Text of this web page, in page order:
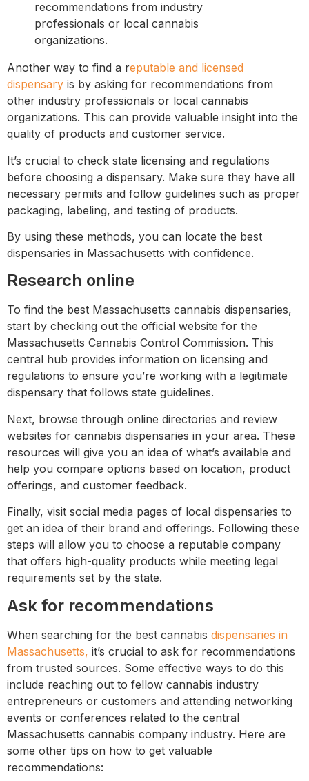
recommendations from industry
professionals or local cannabis
organizations.
Another way to find a reputable and licensed
dispensary is by asking for recommendations from
other industry professionals or local cannabis
organizations. This can provide valuable insight into the
quality of products and customer service.
It’s crucial to check state licensing and regulations
before choosing a dispensary. Make sure they have all
necessary permits and follow guidelines such as proper
packaging, labeling, and testing of products.
By using these methods, you can locate the best
dispensaries in Massachusetts with confidence.
Research online
To find the best Massachusetts cannabis dispensaries,
start by checking out the official website for the
Massachusetts Cannabis Control Commission. This
central hub provides information on licensing and
regulations to ensure you’re working with a legitimate
dispensary that follows state guidelines.
Next, browse through online directories and review
websites for cannabis dispensaries in your area. These
resources will give you an idea of what’s available and
help you compare options based on location, product
offerings, and customer feedback.
Finally, visit social media pages of local dispensaries to
get an idea of their brand and offerings. Following these
steps will allow you to choose a reputable company
that offers high-quality products while meeting legal
requirements set by the state.
Ask for recommendations
When searching for the best cannabis dispensaries in
Massachusetts, it’s crucial to ask for recommendations
from trusted sources. Some effective ways to do this
include reaching out to fellow cannabis industry
entrepreneurs or customers and attending networking
events or conferences related to the central
Massachusetts cannabis company industry. Here are
some other tips on how to get valuable
recommendations: